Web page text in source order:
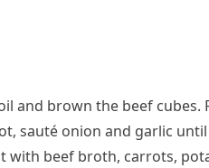
and brown the beef cubes.
sauté onion and garlic
with beef broth, carrots,